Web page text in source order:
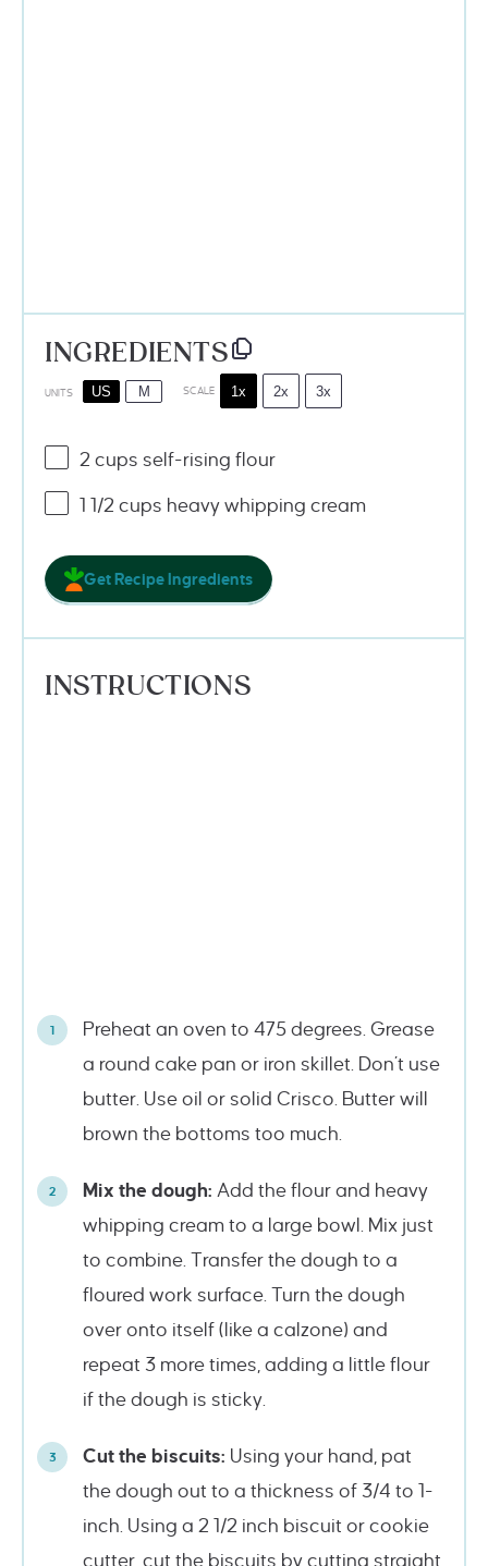
INGREDIENTS
UNITS US M SCALE 1x 2x 3x
2 cups self-rising flour
1 1/2 cups heavy whipping cream
Get Recipe Ingredients
INSTRUCTIONS
Preheat an oven to 475 degrees. Grease
a round cake pan or iron skillet. Don’t use
butter. Use oil or solid Crisco. Butter will
brown the bottoms too much.
Mix the dough: Add the flour and heavy
whipping cream to a large bowl. Mix just
to combine. Transfer the dough to a
floured work surface. Turn the dough
over onto itself (like a calzone) and
repeat 3 more times, adding a little flour
if the dough is sticky.
Cut the biscuits: Using your hand, pat
the dough out to a thickness of 3/4 to 1-
inch. Using a 2 1/2 inch biscuit or cookie
cutter, cut the biscuits by cutting straight